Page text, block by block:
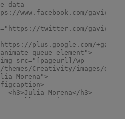
data-
www.facebook.com/
twitter.com/
plus.google.com/
src="[pageurl]/wp-
themes/Creativity/images/
Morena">
Morena</h3>